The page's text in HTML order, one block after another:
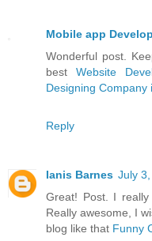
Mobile app
Wonderful post.
best Website
Designing Company
Reply
Ianis Barnes July
Great! Post. I
Really awesome, I
blog like that Funny